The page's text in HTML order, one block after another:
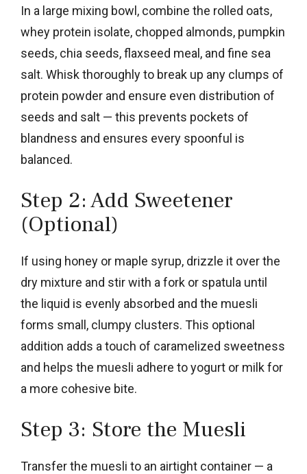
In a large mixing bowl, combine the rolled oats,
whey protein isolate, chopped almonds, pumpkin
seeds, chia seeds, flaxseed meal, and fine sea
salt. Whisk thoroughly to break up any clumps of
protein powder and ensure even distribution of
seeds and salt — this prevents pockets of
blandness and ensures every spoonful is
balanced.
Step 2: Add Sweetener
(Optional)
If using honey or maple syrup, drizzle it over the
dry mixture and stir with a fork or spatula until
the liquid is evenly absorbed and the muesli
forms small, clumpy clusters. This optional
addition adds a touch of caramelized sweetness
and helps the muesli adhere to yogurt or milk for
a more cohesive bite.
Step 3: Store the Muesli
Transfer the muesli to an airtight container — a